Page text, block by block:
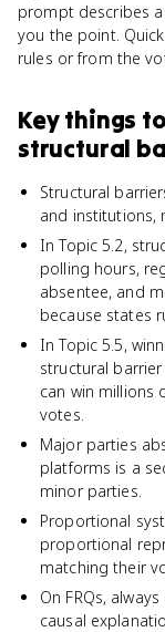
prompt describes
you the point.
rules or from the
Key things
structural
Structural
and institutions,
In Topic 5.2,
polling hours,
absentee, and
because states
In Topic 5.5,
structural
can win millions
votes.
Major parties
platforms is a
minor parties.
Proportional
proportional
matching their
On FRQs,
causal